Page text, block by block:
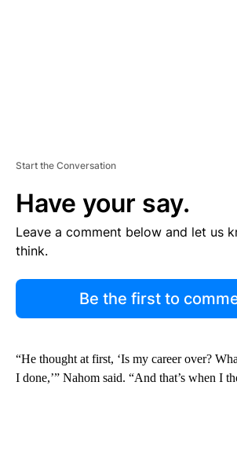
Start the Conversation
Have your say.
Leave a comment below and let us
think.
Be the first to
“He thought at first, ‘Is my career over?
I done,’” Nahom said. “And that’s when I